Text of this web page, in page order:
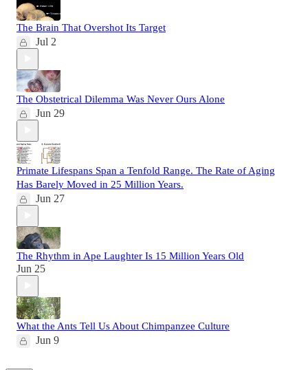
The Brain That Overshot Its Target
Jul 2
The Obstetrical Dilemma Was Never Ours Alone
Jun 29
Primate Lifespans Span a Tenfold Range. The Rate of Aging
Has Barely Moved in 25 Million Years.
Jun 27
The Rhythm in Ape Laughter Is 15 Million Years Old
Jun 25
What the Ants Tell Us About Chimpanzee Culture
Jun 9